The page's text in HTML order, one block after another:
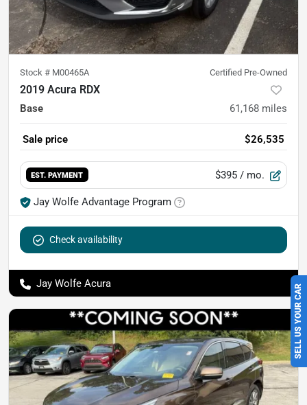
SELL US YOUR CAR
Stock # M00465A Certified Pre-Owned
2019 Acura RDX
Base 61,168 miles
Sale price $26,535
EST. PAYMENT $395 / mo.
Jay Wolfe Advantage Program
Check availability
Jay Wolfe Acura